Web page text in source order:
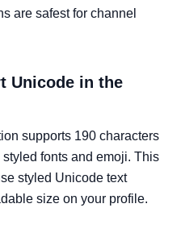
are safest for channel
Unicode in the
supports 190 characters
fonts and emoji. This
styled Unicode text
size on your profile.